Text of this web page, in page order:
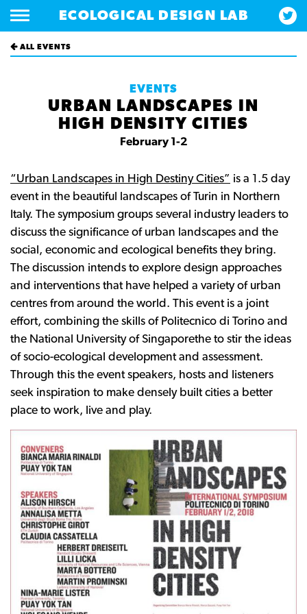
ECOLOGICAL DESIGN LAB
ALL EVENTS
EVENTS
URBAN LANDSCAPES IN
HIGH DENSITY CITIES
February 1-2
“Urban Landscapes in High Destiny Cities” is a 1.5 day
event in the beautiful landscapes of Turin in Northern
Italy. The symposium groups several industry leaders to
discuss the significance of urban landscapes and the
social, economic and ecological benefits they bring.
The discussion intends to explore design approaches
and interventions that have helped a variety of urban
centres from around the world. This event is a joint
effort, combining the skills of Politecnico di Torino and
the National University of Singaporethe to stir the ideas
of socio-ecological development and assessment.
Through this the event speakers, hosts and listeners
seek inspiration to make densely built cities a better
place to work, live and play.